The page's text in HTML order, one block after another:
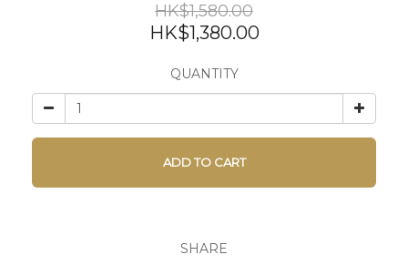
HK$1,580.00
HK$1,380.00
QUANTITY
ADD TO CART
SHARE